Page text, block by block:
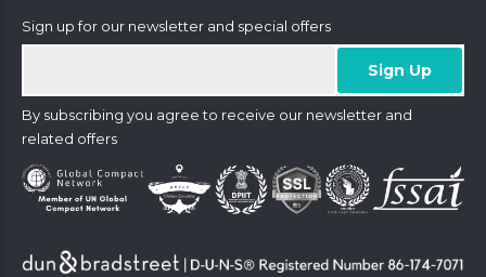
Sign up for our newsletter and special offers
By subscribing you agree to receive our newsletter and
related offers